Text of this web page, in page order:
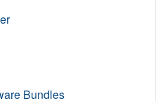
Bundles